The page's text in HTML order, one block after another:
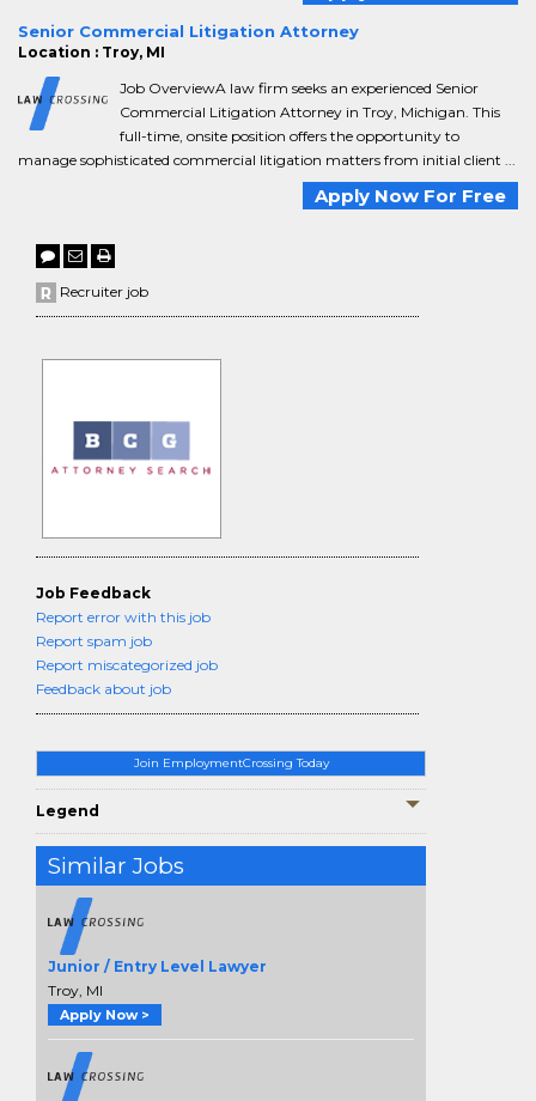
Join EmploymentCrossing Today
Legend
Similar Jobs
Junior / Entry Level Lawyer
Troy, MI
Apply Now >
Senior Commercial Litigation Attorney
Location : Troy, MI
Job OverviewA law firm seeks an experienced Senior
Commercial Litigation Attorney in Troy, Michigan. This
full-time, onsite position offers the opportunity to
manage sophisticated commercial litigation matters from initial client ...
Apply Now For Free
Recruiter job
Job Feedback
Report error with this job
Report spam job
Report miscategorized job
Feedback about job